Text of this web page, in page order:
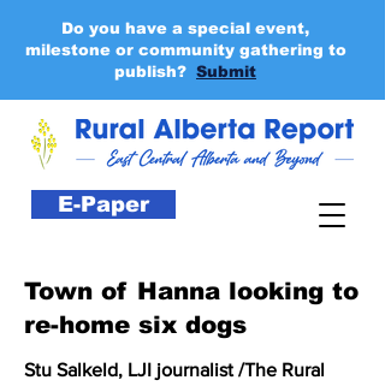
E-Paper
Do you have a special event,
milestone or community gathering to
publish? Submit
Town of Hanna looking to
re-home six dogs
Stu Salkeld, LJI journalist /The Rural